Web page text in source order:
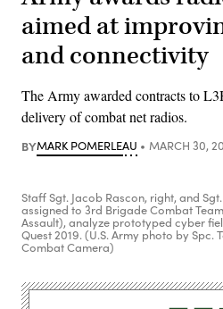
aimed at
and connectivity
The Army awarded contracts to
delivery of combat net radios.
BYMARK POMERLEAU MARCH 30,
Staff Sgt. Jacob Rascon, right, and
assigned to 3rd Brigade Combat
Assault), analyze prototyped cyber
Quest 2019. (U.S. Army photo by Spc.
Combat Camera)